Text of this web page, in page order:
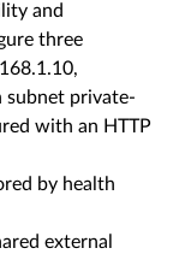
and
three
subnet private-
with an HTTP
by health
external